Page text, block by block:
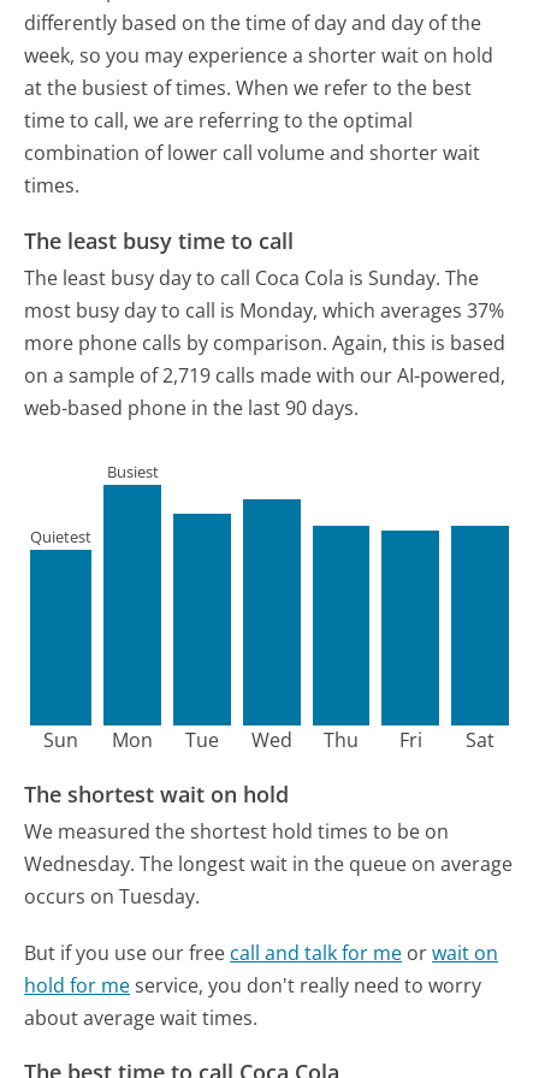
differently based on the time of day and day of the
week, so you may experience a shorter wait on hold
at the busiest of times. When we refer to the best
time to call, we are referring to the optimal
combination of lower call volume and shorter wait
times.
The least busy time to call
The least busy day to call Coca Cola is Sunday. The
most busy day to call is Monday, which averages 37%
more phone calls by comparison. Again, this is based
on a sample of 2,719 calls made with our AI-powered,
web-based phone in the last 90 days.
Sun
Quietest
Mon
Busiest
Tue Wed Thu Fri Sat
The shortest wait on hold
We measured the shortest hold times to be on
Wednesday. The longest wait in the queue on average
occurs on Tuesday.
But if you use our free call and talk for me orwait on
hold for meservice, you don't really need to worry
about average wait times.
The best time to call Coca Cola